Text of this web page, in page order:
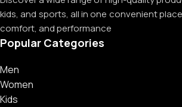
kids, and sports, all in one convenient
comfort, and performance
Popular Categories
Men
Women
Kids